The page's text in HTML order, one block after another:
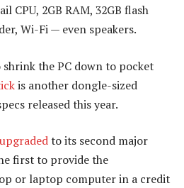
CPU, 2GB RAM, 32GB flash
Wi-Fi — even speakers.
the PC down to pocket
is another dongle-sized
released this year.
to its second major
first to provide the
or laptop computer in a credit